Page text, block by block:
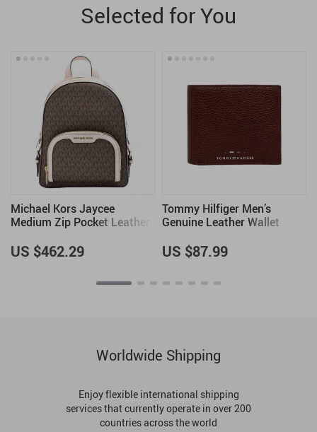
Selected for You
Michael Kors Jaycee
Medium Zip Pocket Leather
Blush
US $462.29
Tommy Hilfiger Men’s
Genuine Leather Wallet
US $87.99
Worldwide Shipping
Enjoy flexible international shipping
services that currently operate in over 200
countries across the world